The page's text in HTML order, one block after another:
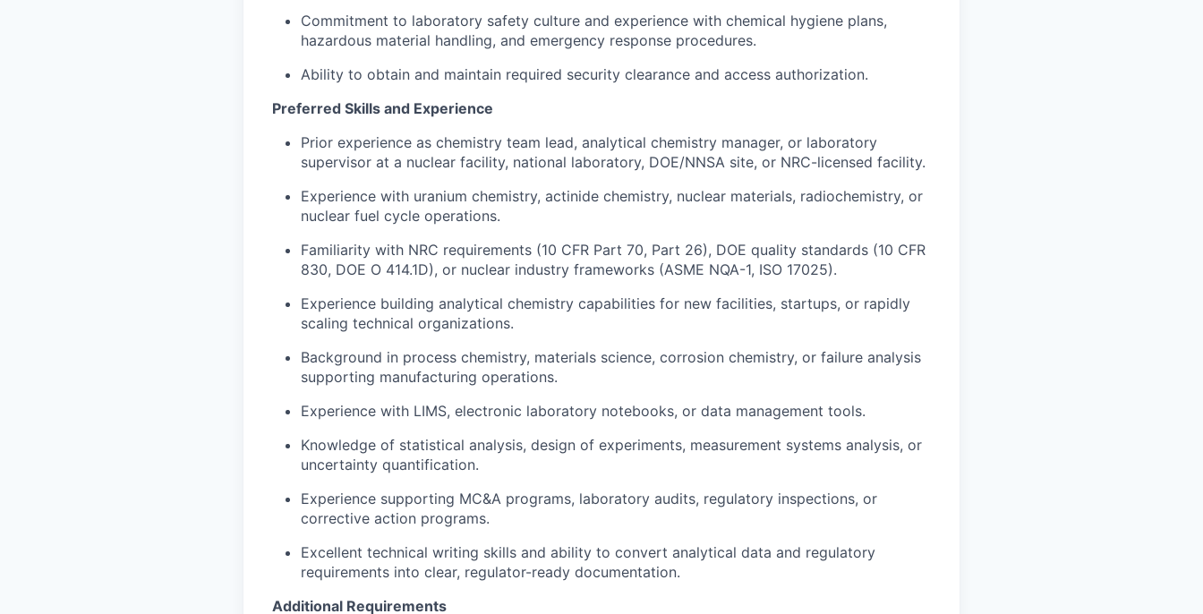
Commitment to laboratory safety culture and experience with chemical hygiene plans,
hazardous material handling, and emergency response procedures.
Ability to obtain and maintain required security clearance and access authorization.
Preferred Skills and Experience
Prior experience as chemistry team lead, analytical chemistry manager, or laboratory
supervisor at a nuclear facility, national laboratory, DOE/NNSA site, or NRC-licensed facility.
Experience with uranium chemistry, actinide chemistry, nuclear materials, radiochemistry, or
nuclear fuel cycle operations.
Familiarity with NRC requirements (10 CFR Part 70, Part 26), DOE quality standards (10 CFR
830, DOE O 414.1D), or nuclear industry frameworks (ASME NQA-1, ISO 17025).
Experience building analytical chemistry capabilities for new facilities, startups, or rapidly
scaling technical organizations.
Background in process chemistry, materials science, corrosion chemistry, or failure analysis
supporting manufacturing operations.
Experience with LIMS, electronic laboratory notebooks, or data management tools.
Knowledge of statistical analysis, design of experiments, measurement systems analysis, or
uncertainty quantification.
Experience supporting MC&A programs, laboratory audits, regulatory inspections, or
corrective action programs.
Excellent technical writing skills and ability to convert analytical data and regulatory
requirements into clear, regulator-ready documentation.
Additional Requirements